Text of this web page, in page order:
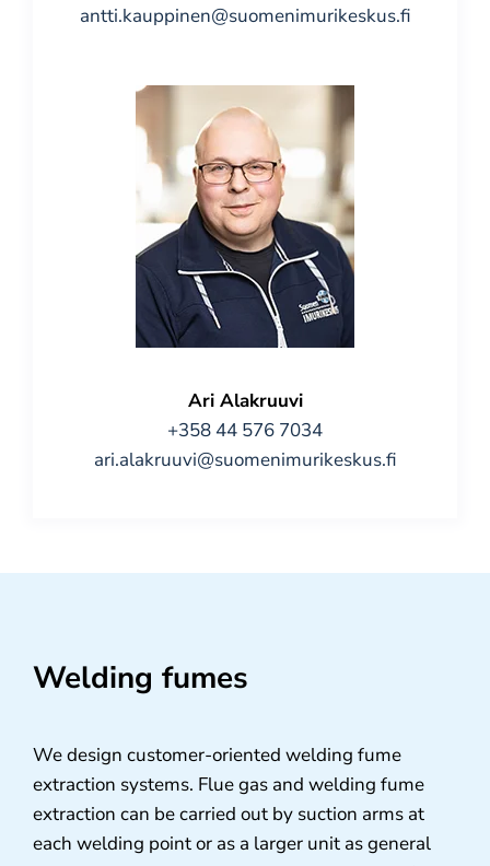
antti.kauppinen@suomenimurikeskus.fi
Ari Alakruuvi
+358 44 576 7034
ari.alakruuvi@suomenimurikeskus.fi
Welding fumes
We design customer-oriented welding fume
extraction systems. Flue gas and welding fume
extraction can be carried out by suction arms at
each welding point or as a larger unit as general